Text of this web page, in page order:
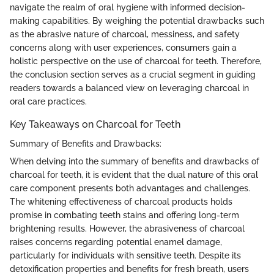
navigate the realm of oral hygiene with informed decision-
making capabilities. By weighing the potential drawbacks such
as the abrasive nature of charcoal, messiness, and safety
concerns along with user experiences, consumers gain a
holistic perspective on the use of charcoal for teeth. Therefore,
the conclusion section serves as a crucial segment in guiding
readers towards a balanced view on leveraging charcoal in
oral care practices.
Key Takeaways on Charcoal for Teeth
Summary of Benefits and Drawbacks:
When delving into the summary of benefits and drawbacks of
charcoal for teeth, it is evident that the dual nature of this oral
care component presents both advantages and challenges.
The whitening effectiveness of charcoal products holds
promise in combating teeth stains and offering long-term
brightening results. However, the abrasiveness of charcoal
raises concerns regarding potential enamel damage,
particularly for individuals with sensitive teeth. Despite its
detoxification properties and benefits for fresh breath, users